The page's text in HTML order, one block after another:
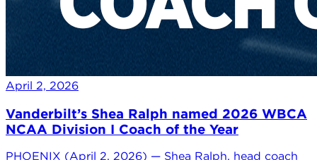
April 2, 2026
Vanderbilt’s Shea Ralph named 2026 WBCA
NCAA Division I Coach of the Year
PHOENIX (April 2, 2026) — Shea Ralph, head coach